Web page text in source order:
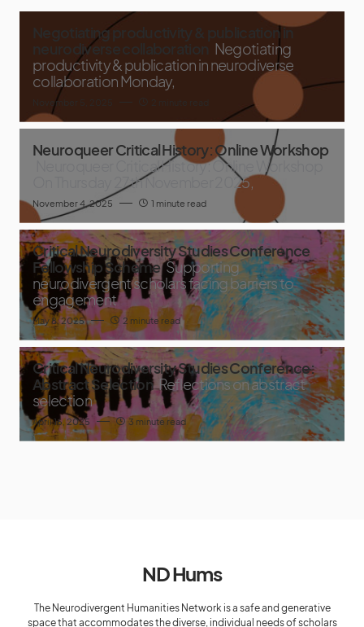
Negotiating productivity & publication in
neurodiverse collaboration Negotiating
productivity & publication in neurodiverse
collaboration Monday,
November 5, 2025
Neuroqueer Critical History: Online Workshop
Neuroqueer Critical History: Online Workshop
On Thursday 27th November 2025,
November 4, 2025 1 minute read
Critical Neurodiversity Studies Conference
Fellowship Scheme Supporting
neurodivergent scholars facing barriers to
engagement
May 8, 2025 2 minute read
Critical Neurodiversity Studies Conference:
Abstract Selection Reflections on abstract
selection
April 16, 2025 3 minute read
ND Hums
The Neurodivergent Humanities Network is a safe and generative
space that accommodates the diverse, individual needs of scholars